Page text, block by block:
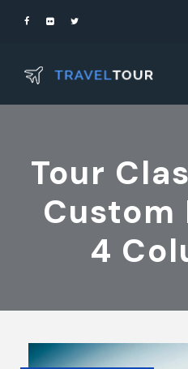
Tour
Custom
4